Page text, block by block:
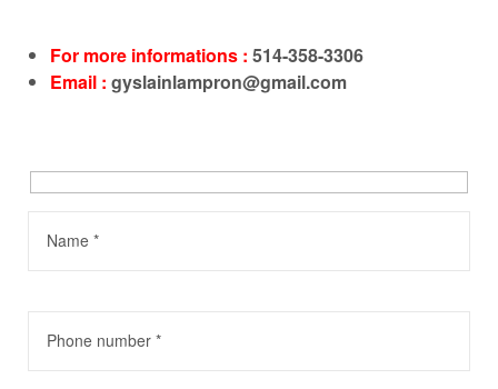
For more informations : 514-358-3306
Email : gyslainlampron@gmail.com